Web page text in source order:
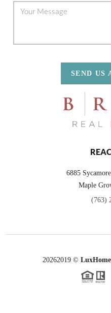
SEND US
6885
Maple
(763)
20262019 ©